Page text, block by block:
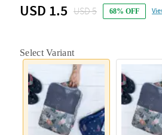
USD 1.5 USD 5 68% OFF
Select Variant